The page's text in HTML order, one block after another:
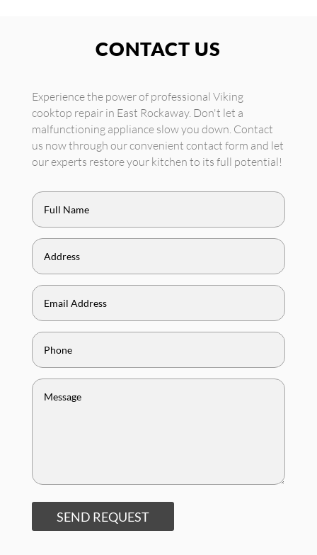
CONTACT US
Experience the power of professional Viking
cooktop repair in East Rockaway. Don't let a
malfunctioning appliance slow you down. Contact
us now through our convenient contact form and let
our experts restore your kitchen to its full potential!
SEND REQUEST